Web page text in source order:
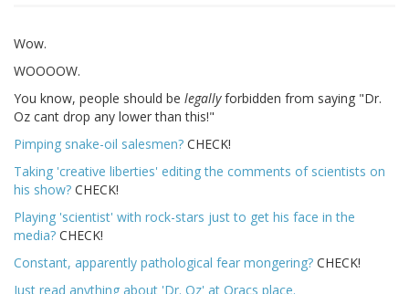
Wow.
WOOOOW.
You know, people should be legallyforbidden from saying "Dr.
Oz cant drop any lower than this!"
Pimping snake-oil salesmen? CHECK!
Taking 'creative liberties' editing the comments of scientists on
his show? CHECK!
Playing 'scientist' with rock-stars just to get his face in the
media? CHECK!
Constant, apparently pathological fear mongering? CHECK!
Just read anything about 'Dr. Oz' at Oracs place.